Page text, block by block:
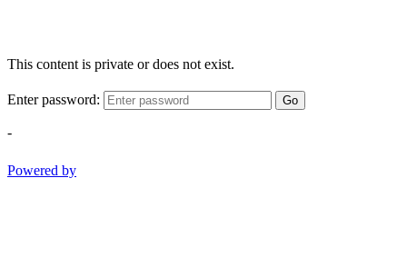
This content is private or does not exist.
Enter password: Go
-
Powered by